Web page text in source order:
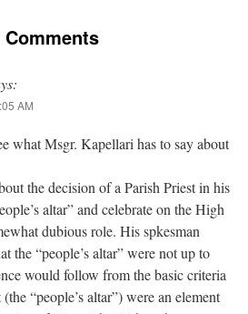
Comments
AM
what Msgr. Kapellari has to say about
the decision of a Parish Priest in his
altar” and celebrate on the High
dubious role. His spkesman
the “people’s altar” were not up to
would follow from the basic criteria
“people’s altar”) were an element